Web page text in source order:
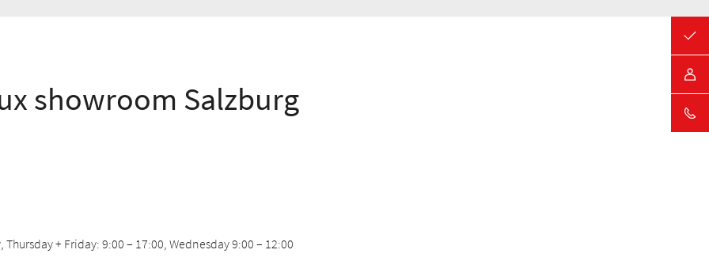
showroom Salzburg
Thursday + Friday: 9:00 – 17:00, Wednesday 9:00 – 12:00